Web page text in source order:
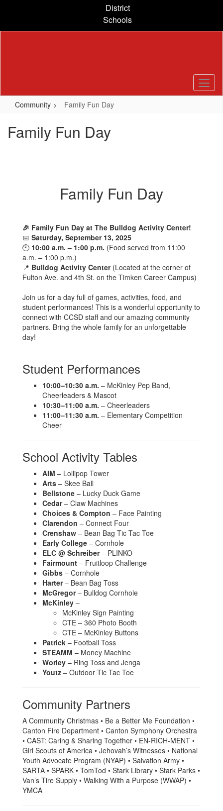
content
District
Schools
Community Family Fun Day
Family Fun Day
Family Fun Day
🎉 Family Fun Day at The Bulldog Activity Center!
📅 Saturday, September 13, 2025
🕙 10:00 a.m. – 1:00 p.m. (Food served from 11:00
a.m. – 1:00 p.m.)
📍 Bulldog Activity Center (Located at the corner of
Fulton Ave. and 4th St. on the Timken Career Campus)
Join us for a day full of games, activities, food, and
student performances! This is a wonderful opportunity to
connect with CCSD staff and our amazing community
partners. Bring the whole family for an unforgettable
day!
Student Performances
10:00–10:30 a.m. – McKinley Pep Band,
Cheerleaders & Mascot
10:30–11:00 a.m. – Cheerleaders
11:00–11:30 a.m. – Elementary Competition
Cheer
School Activity Tables
AIM – Lollipop Tower
Arts – Skee Ball
Bellstone – Lucky Duck Game
Cedar– Claw Machines
Choices & Compton – Face Painting
Clarendon – Connect Four
Crenshaw – Bean Bag Tic Tac Toe
Early College – Cornhole
ELC @ Schreiber– PLINKO
Fairmount – Fruitloop Challenge
Gibbs – Cornhole
Harter– Bean Bag Toss
McGregor– Bulldog Cornhole
McKinley –
McKinley Sign Painting
CTE – 360 Photo Booth
CTE – McKinley Buttons
Patrick – Football Toss
STEAMM – Money Machine
Worley – Ring Toss and Jenga
Youtz – Outdoor Tic Tac Toe
Community Partners
A Community Christmas • Be a Better Me Foundation •
Canton Fire Department • Canton Symphony Orchestra
• CAST: Caring & Sharing Together • EN-RICH-MENT •
Girl Scouts of America • Jehovah’s Witnesses • National
Youth Advocate Program (NYAP) • Salvation Army •
SARTA • SPARK • TomTod • Stark Library • Stark Parks •
Van’s Tire Supply • Walking With a Purpose (WWAP) •
YMCA